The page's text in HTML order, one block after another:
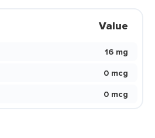
Value
16 mg
0 mcg
0 mcg